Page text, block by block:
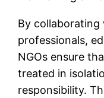
By
professionals,
NGOs ensure
treated in
responsibility.